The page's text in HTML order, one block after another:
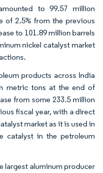
to 99.57 million
of 2.5% from the previous
to 101.89 million barrels
nickel catalyst market
products across India
metric tons at the end of
from some 233.5 million
fiscal year, with a direct
market as it is used in
catalyst in the petroleum
largest aluminum producer